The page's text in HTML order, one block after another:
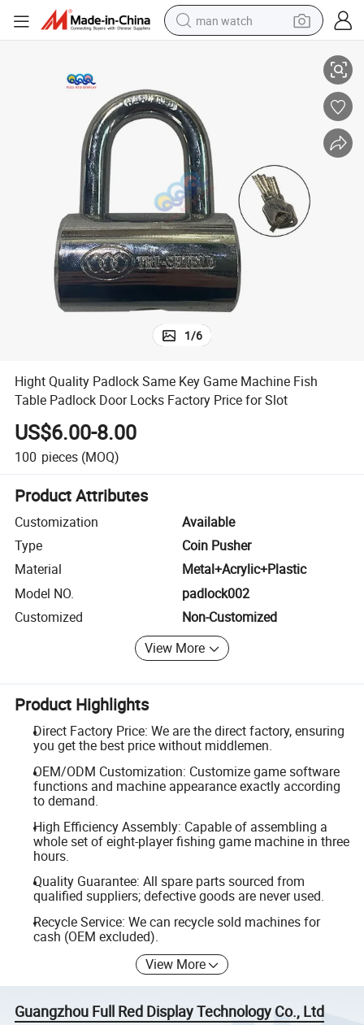
man watch
shoulder bag
container house
in ear headphone
pullover hoody
earbud
1/6
Hight Quality Padlock Same Key Game Machine Fish
Table Padlock Door Locks Factory Price for Slot
US$6.00-8.00
100 pieces (MOQ)
Product Attributes
Customization
Available
Type
Coin Pusher
Material
Metal+Acrylic+Plastic
Model NO.
padlock002
Customized
Non-Customized
View More
Product Highlights
Direct Factory Price: We are the direct factory, ensuring
you get the best price without middlemen.
OEM/ODM Customization: Customize game software
functions and machine appearance exactly according
to demand.
High Efficiency Assembly: Capable of assembling a
whole set of eight-player fishing game machine in three
hours.
Quality Guarantee: All spare parts sourced from
qualified suppliers; defective goods are never used.
Recycle Service: We can recycle sold machines for
cash (OEM excluded).
View More
Guangzhou Full Red Display Technology Co., Ltd